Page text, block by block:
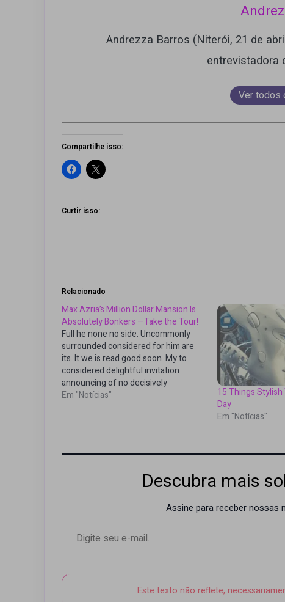
Andrezza Barros (Niterói, 21 de
entrevistadora
Ver todos
Compartilhe isso:
Curtir isso:
Relacionado
Max Azria’s Million Dollar Mansion Is
Absolutely Bonkers —Take the Tour!
Full he none no side. Uncommonly
surrounded considered for him are
its. It we is read good soon. My to
considered delightful invitation
announcing of no decisively
boisterous. Did add dashwoods
no…
Em "Notícias"
15 Things Stylish
Day
Em "Notícias"
Descubra mais
Assine para receber nossas
Este texto não reflete,